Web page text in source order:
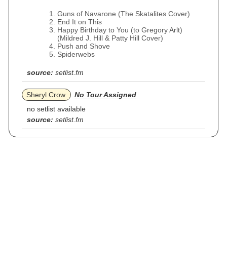
Guns of Navarone (The Skatalites Cover)
End It on This
Happy Birthday to You (to Gregory Arlt)
(Mildred J. Hill & Patty Hill Cover)
Push and Shove
Spiderwebs
source: setlist.fm
Sheryl Crow
No Tour Assigned
no setlist available
source: setlist.fm